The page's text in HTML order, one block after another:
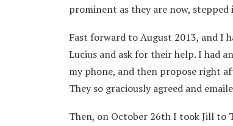
prominent as they are now,
Fast forward to August 2013, and I
Lucius and ask for their help. I had
my phone, and then propose right
They so graciously agreed and
Then, on October 26th I took Jill to